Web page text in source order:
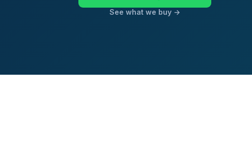
See what we buy →